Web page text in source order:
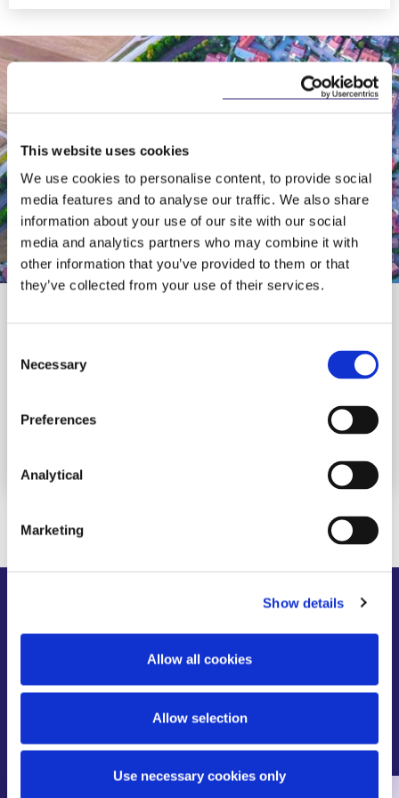
This website uses cookies
We use cookies to personalise content, to provide social
media features and to analyse our traffic. We also share
information about your use of our site with our social
media and analytics partners who may combine it with
other information that you’ve provided to them or that
they’ve collected from your use of their services.
Selection
Necessary
Preferences
Analytical
Marketing
Show details
Allow all cookies
Allow selection
Use necessary cookies only
Responsible Business
At our core, we have a responsibility to prioritise
expertise to improve access to justice and the
MeetOur Trainees
We recognise that diversity and inclusion is key to
our business and to our relationship with our
people and clients. Our culture fosters an open and
inclusive environment, where everyone is accepted
and respected.